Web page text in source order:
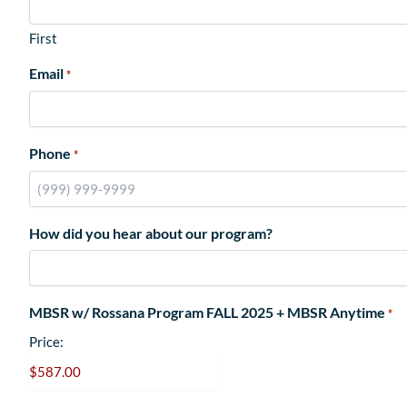
First
Email *
Phone *
How did you hear about our program?
MBSR w/ Rossana Program FALL 2025 + MBSR Anytime *
Price: